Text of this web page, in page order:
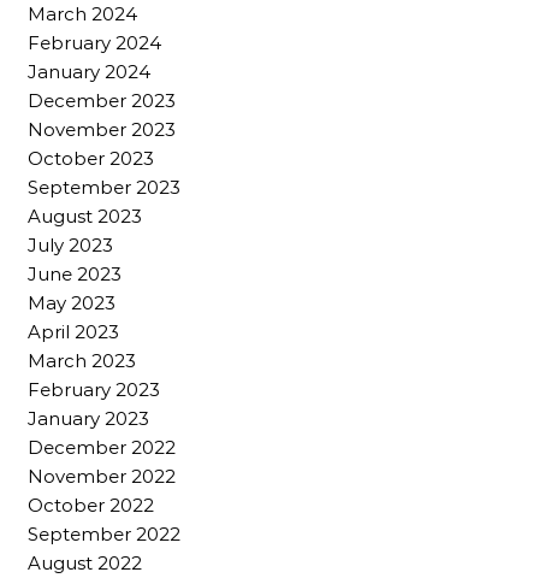
March 2024
February 2024
January 2024
December 2023
November 2023
October 2023
September 2023
August 2023
July 2023
June 2023
May 2023
April 2023
March 2023
February 2023
January 2023
December 2022
November 2022
October 2022
September 2022
August 2022